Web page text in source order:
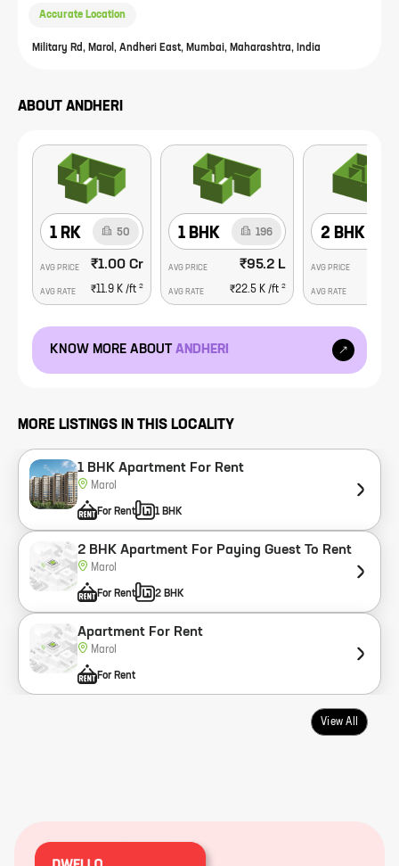
Accurate Location
Military Rd, Marol, Andheri East, Mumbai, Maharashtra, India
ABOUT ANDHERI
1 RK 50
AVG PRICE ₹1.00 Cr
AVG RATE ₹11.9 K /ft 2
1 BHK 196
AVG PRICE ₹95.2 L
AVG RATE ₹22.5 K /ft 2
2 BHK
AVG PRICE
AVG RATE
KNOW MORE ABOUT ANDHERI
MORE LISTINGS IN THIS LOCALITY
1 BHK Apartment For Rent
Marol
For Rent 1 BHK
2 BHK Apartment For Paying Guest To Rent
Marol
For Rent 2 BHK
Apartment For Rent
Marol
For Rent
View All